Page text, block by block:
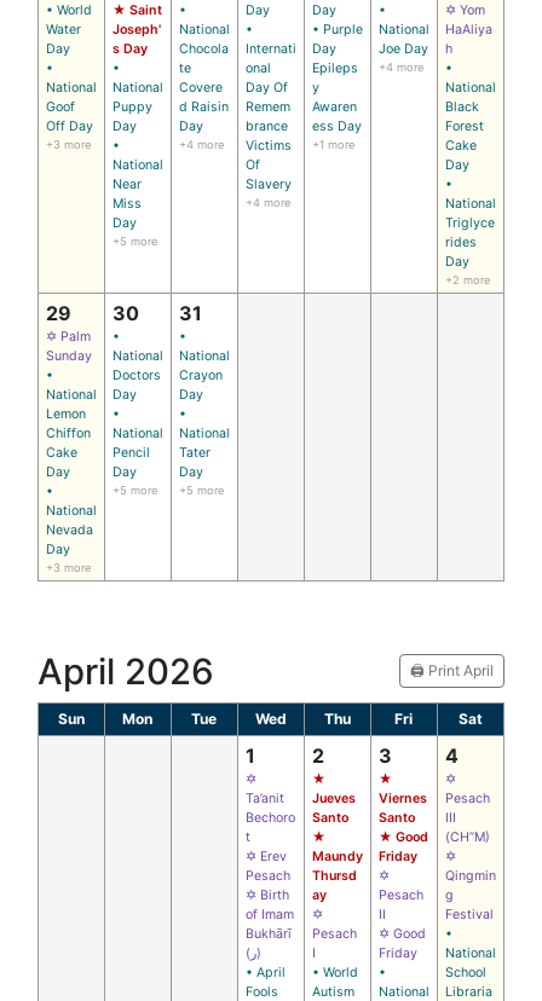
• World
Water
Day
•
National
Goof
Off Day
+3 more
★ Saint
Joseph'
s Day
•
National
Puppy
Day
•
National
Near
Miss
Day
+5 more
•
National
Chocola
te
Covere
d Raisin
Day
+4 more
Day
•
Internati
onal
Day Of
Remem
brance
Victims
Of
Slavery
+4 more
Day
• Purple
Day
Epileps
y
Awaren
ess Day
+1 more
•
National
Joe Day
+4 more
✡ Yom
HaAliya
h
•
National
Black
Forest
Cake
Day
•
National
Triglyce
rides
Day
+2 more
29
✡ Palm
Sunday
•
National
Lemon
Chiffon
Cake
Day
•
National
Nevada
Day
+3 more
30
•
National
Doctors
Day
•
National
Pencil
Day
+5 more
31
•
National
Crayon
Day
•
National
Tater
Day
+5 more
April 2026 🖨️ Print April
Sun Mon Tue Wed Thu Fri Sat
1
✡
Ta’anit
Bechoro
t
✡ Erev
Pesach
✡ Birth
of Imam
Bukhārī
(ر)
• April
Fools
2
★
Jueves
Santo
★
Maundy
Thursd
ay
✡
Pesach
I
• World
Autism
3
★
Viernes
Santo
★ Good
Friday
✡
Pesach
II
✡ Good
Friday
•
National
4
✡
Pesach
III
(CH’’M)
✡
Qingmin
g
Festival
•
National
School
Libraria